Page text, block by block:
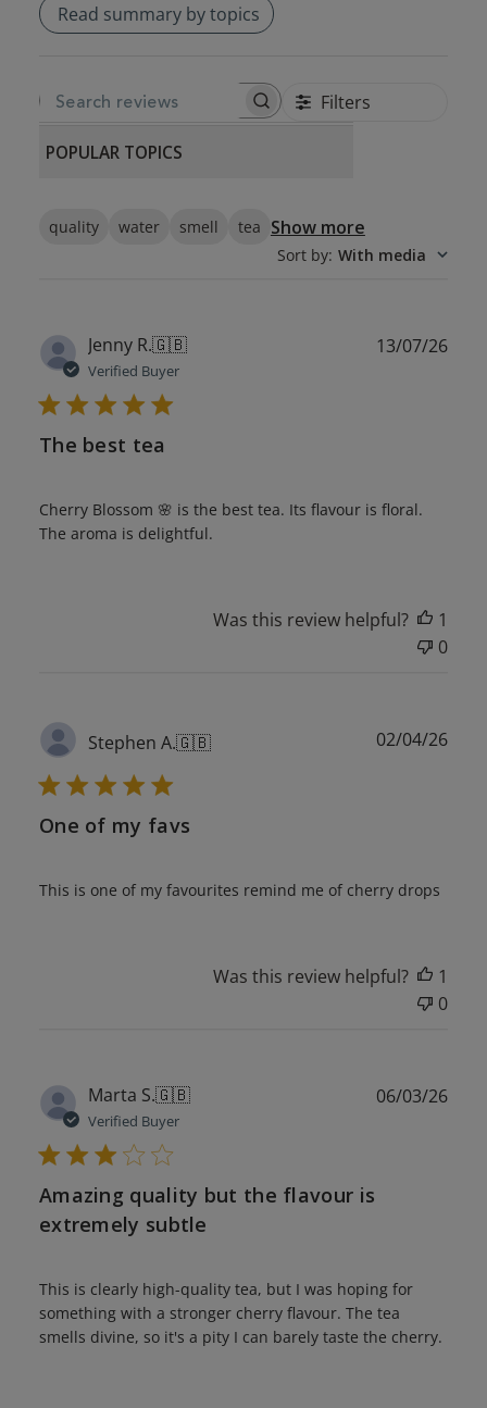
Read summary by topics
SEARCH REVIEWS Filters
POPULAR TOPICS
quality water smell tea Show more
Sort by: With media
Jenny R.🇬🇧
Verified Buyer
The best tea
Cherry Blossom 🌸 is the best tea. Its flavour is floral.
The aroma is delightful.
13/07/26
Was this review helpful?
1
0
Stephen A.🇬🇧
One of my favs
This is one of my favourites remind me of cherry drops
02/04/26
Was this review helpful?
1
0
Marta S.🇬🇧
Verified Buyer
Amazing quality but the flavour is
extremely subtle
This is clearly high-quality tea, but I was hoping for
something with a stronger cherry flavour. The tea
smells divine, so it's a pity I can barely taste the cherry.
06/03/26